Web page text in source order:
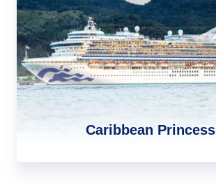
Caribbean Princess